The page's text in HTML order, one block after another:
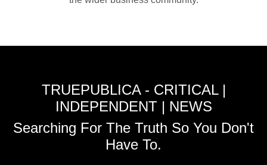
TRUEPUBLICA - CRITICAL |
INDEPENDENT | NEWS
Searching For The Truth So You Don't
Have To.